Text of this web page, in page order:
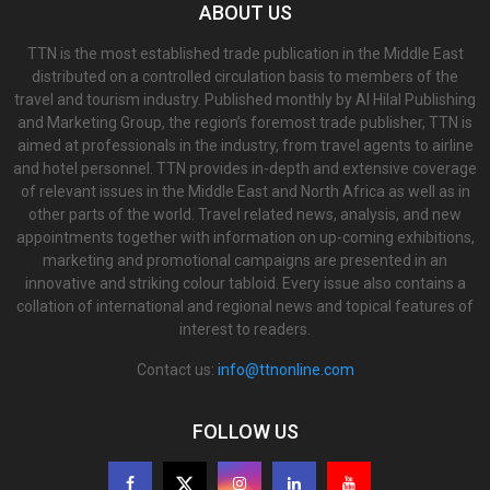
ABOUT US
TTN is the most established trade publication in the Middle East
distributed on a controlled circulation basis to members of the
travel and tourism industry. Published monthly by Al Hilal Publishing
and Marketing Group, the region’s foremost trade publisher, TTN is
aimed at professionals in the industry, from travel agents to airline
and hotel personnel. TTN provides in-depth and extensive coverage
of relevant issues in the Middle East and North Africa as well as in
other parts of the world. Travel related news, analysis, and new
appointments together with information on up-coming exhibitions,
marketing and promotional campaigns are presented in an
innovative and striking colour tabloid. Every issue also contains a
collation of international and regional news and topical features of
interest to readers.
Contact us: info@ttnonline.com
FOLLOW US